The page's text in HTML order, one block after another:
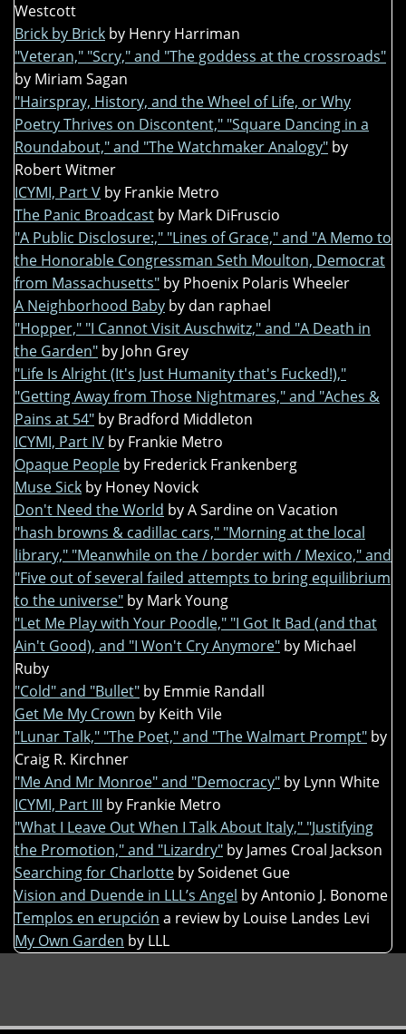
Westcott
Brick by Brick by Henry Harriman
"Veteran," "Scry," and "The goddess at the crossroads"
by Miriam Sagan
"Hairspray, History, and the Wheel of Life, or Why
Poetry Thrives on Discontent," "Square Dancing in a
Roundabout," and "The Watchmaker Analogy" by
Robert Witmer
ICYMI, Part V by Frankie Metro
The Panic Broadcast by Mark DiFruscio
"A Public Disclosure:," "Lines of Grace," and "A Memo to
the Honorable Congressman Seth Moulton, Democrat
from Massachusetts" by Phoenix Polaris Wheeler
A Neighborhood Baby by dan raphael
"Hopper," "I Cannot Visit Auschwitz," and "A Death in
the Garden" by John Grey
"Life Is Alright (It's Just Humanity that's Fucked!),"
"Getting Away from Those Nightmares," and "Aches &
Pains at 54" by Bradford Middleton
ICYMI, Part IV by Frankie Metro
Opaque People by Frederick Frankenberg
Muse Sick by Honey Novick
Don't Need the World by A Sardine on Vacation
"hash browns & cadillac cars," "Morning at the local
library," "Meanwhile on the / border with / Mexico," and
"Five out of several failed attempts to bring equilibrium
to the universe" by Mark Young
"Let Me Play with Your Poodle," "I Got It Bad (and that
Ain't Good), and "I Won't Cry Anymore" by Michael
Ruby
"Cold" and "Bullet" by Emmie Randall
Get Me My Crown by Keith Vile
"Lunar Talk," "The Poet," and "The Walmart Prompt" by
Craig R. Kirchner
"Me And Mr Monroe" and "Democracy" by Lynn White
ICYMI, Part III by Frankie Metro
"What I Leave Out When I Talk About Italy," "Justifying
the Promotion," and "Lizardry" by James Croal Jackson
Searching for Charlotte by Soidenet Gue
Vision and Duende in LLL’s Angel by Antonio J. Bonome
Templos en erupción a review by Louise Landes Levi
My Own Garden by LLL